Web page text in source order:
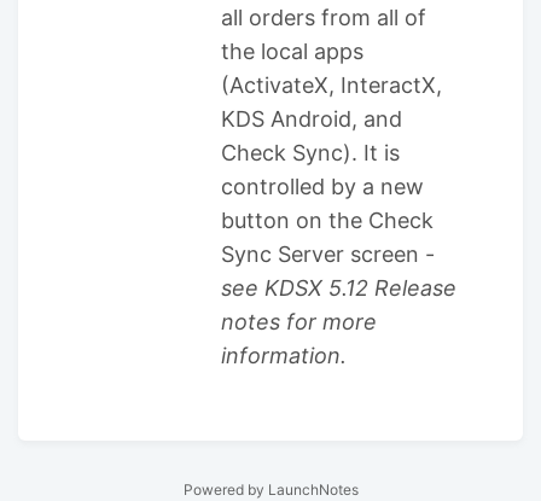
all orders from all of
the local apps
(ActivateX, InteractX,
KDS Android, and
Check Sync). It is
controlled by a new
button on the Check
Sync Server screen -
see KDSX 5.12 Release
notes for more
information.
Powered by LaunchNotes